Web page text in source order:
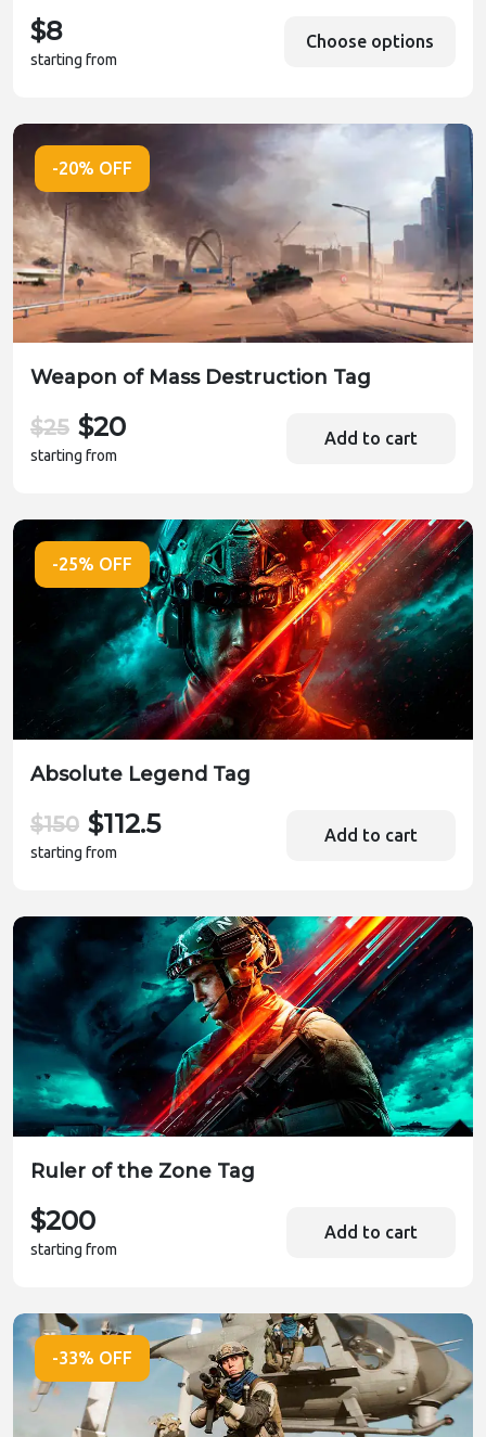
$8
starting from
Choose options
-20% OFF
Weapon of Mass Destruction Tag
$25 $20
starting from
Add to cart
-25% OFF
Absolute Legend Tag
$150 $112.5
starting from
Add to cart
Ruler of the Zone Tag
$200
starting from
Add to cart
-33% OFF